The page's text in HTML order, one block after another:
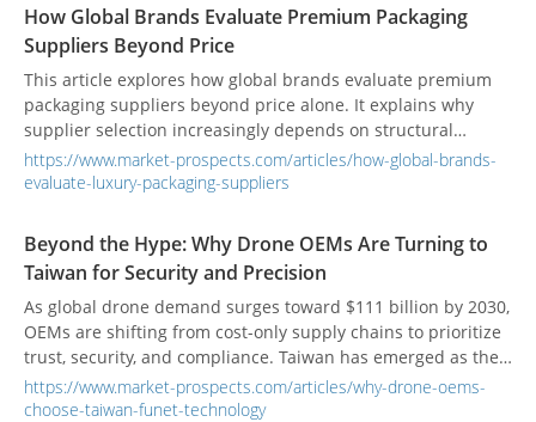
How Global Brands Evaluate Premium Packaging
Suppliers Beyond Price
This article explores how global brands evaluate premium
packaging suppliers beyond price alone. It explains why
supplier selection increasingly depends on structural
capability, material knowledge, finishing consistency,
sampling performance, operational reliability, and
simple sourcing cost, many brands now view it as part of
product value, customer experience, and execution quality.
The article also outlines practical questions buyers can ask
when comparing suppliers to reduce risk and improve long-
term packaging outcomes.
https://www.market-prospects.com/articles/how-global-brands-
evaluate-luxury-packaging-suppliers
Beyond the Hype: Why Drone OEMs Are Turning to
Taiwan for Security and Precision
As global drone demand surges toward $111 billion by 2030,
OEMs are shifting from cost-only supply chains to prioritize
trust, security, and compliance. Taiwan has emerged as the
critical hub for "non-red" drone manufacturing, with policy
targets to produce 180,000 units annually by 2028. Funet
https://www.market-prospects.com/articles/why-drone-oems-
choose-taiwan-funet-technology